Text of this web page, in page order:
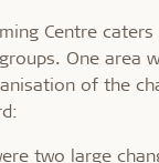
Centre
One area
of the
two large